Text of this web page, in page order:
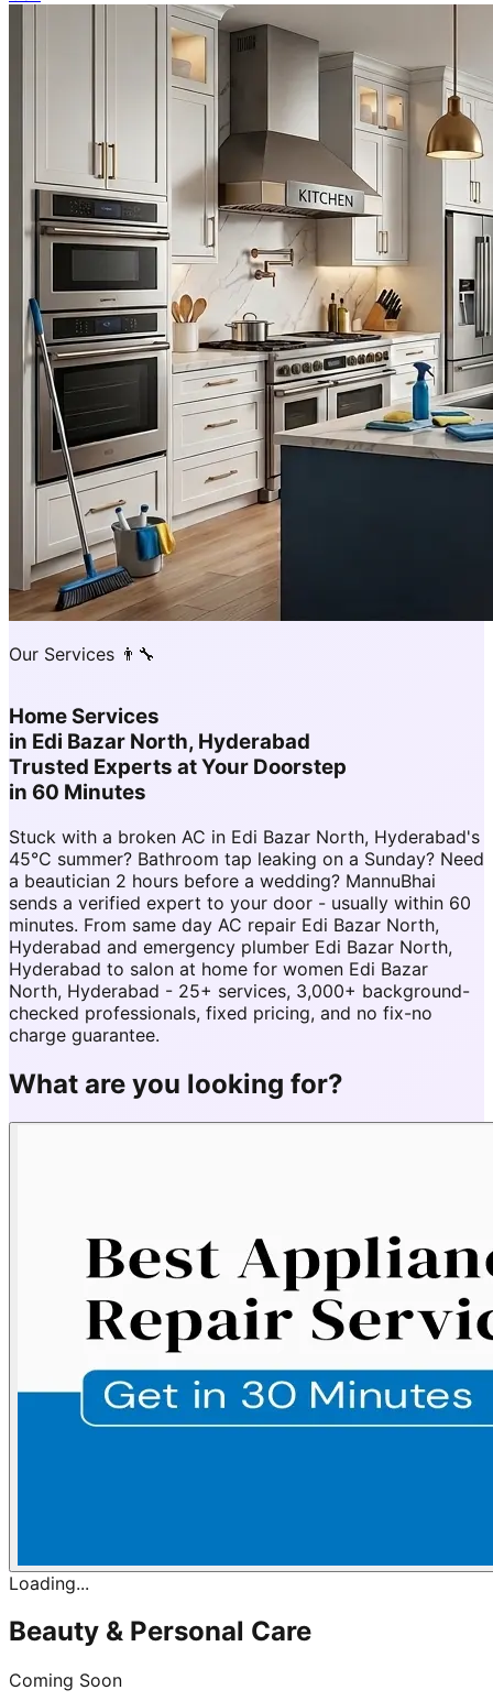
Our Services 👨‍🔧
Home Services
in Edi Bazar North, Hyderabad
Trusted Experts at Your Doorstep
in 60 Minutes
Stuck with a broken AC in Edi Bazar North, Hyderabad's
45°C summer? Bathroom tap leaking on a Sunday? Need
a beautician 2 hours before a wedding? MannuBhai
sends a verified expert to your door - usually within 60
minutes. From same day AC repair Edi Bazar North,
Hyderabad and emergency plumber Edi Bazar North,
Hyderabad to salon at home for women Edi Bazar
North, Hyderabad - 25+ services, 3,000+ background-
checked professionals, fixed pricing, and no fix-no
charge guarantee.
What are you looking for?
Loading...
Beauty & Personal Care
Coming Soon